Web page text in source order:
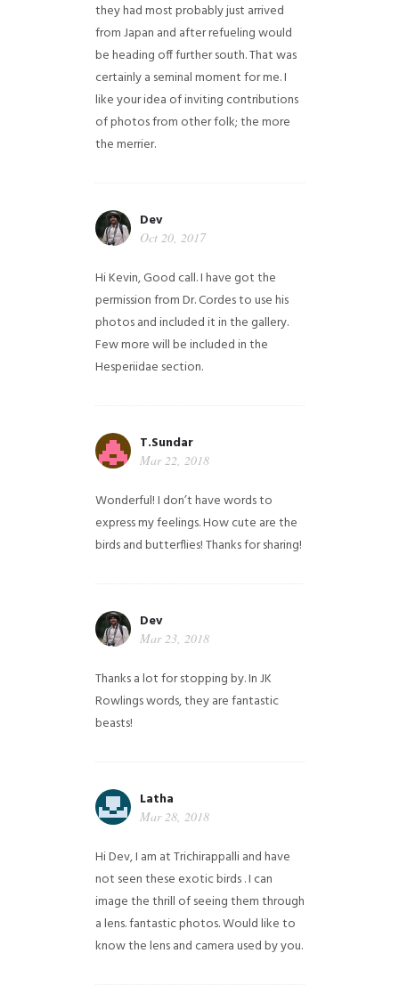
they had most probably just arrived
from Japan and after refueling would
be heading off further south. That was
certainly a seminal moment for me. I
like your idea of inviting contributions
of photos from other folk; the more
the merrier.
Dev
Oct 20, 2017
Hi Kevin, Good call. I have got the
permission from Dr. Cordes to use his
photos and included it in the gallery.
Few more will be included in the
Hesperiidae section.
T.Sundar
Mar 22, 2018
Wonderful! I don’t have words to
express my feelings. How cute are the
birds and butterflies! Thanks for sharing!
Dev
Mar 23, 2018
Thanks a lot for stopping by. In JK
Rowlings words, they are fantastic
beasts!
Latha
Mar 28, 2018
Hi Dev, I am at Trichirappalli and have
not seen these exotic birds . I can
image the thrill of seeing them through
a lens. fantastic photos. Would like to
know the lens and camera used by you.